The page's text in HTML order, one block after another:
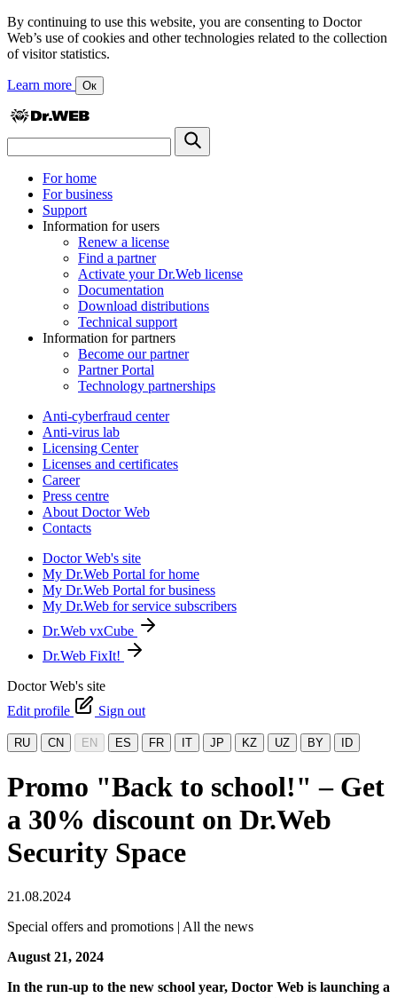
By continuing to use this website, you are consenting to Doctor
Web’s use of cookies and other technologies related to the collection
of visitor statistics.
Learn more Ок
For home
For business
Support
Information for users
Renew a license
Find a partner
Activate your Dr.Web license
Documentation
Download distributions
Technical support
Information for partners
Become our partner
Partner Portal
Technology partnerships
Anti-cyberfraud center
Anti-virus lab
Licensing Center
Licenses and certificates
Career
Press centre
About Doctor Web
Contacts
Doctor Web's site
My Dr.Web Portal for home
My Dr.Web Portal for business
My Dr.Web for service subscribers
Dr.Web vxCube
Dr.Web FixIt!
Doctor Web's site
Edit profile
Sign out
RU CN EN ES FR IT JP KZ UZ BY ID
Promo "Back to school!" – Get
a 30% discount on Dr.Web
Security Space
21.08.2024
Special offers and promotions | All the news
August 21, 2024
In the run-up to the new school year, Doctor Web is launching a